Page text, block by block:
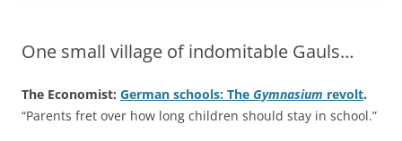
One small village of indomitable Gauls…
The Economist: German schools: The Gymnasium revolt.
“Parents fret over how long children should stay in school.”